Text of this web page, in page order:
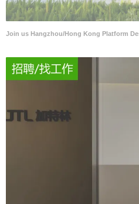
Join us Hangzhou/Hong Kong Platform